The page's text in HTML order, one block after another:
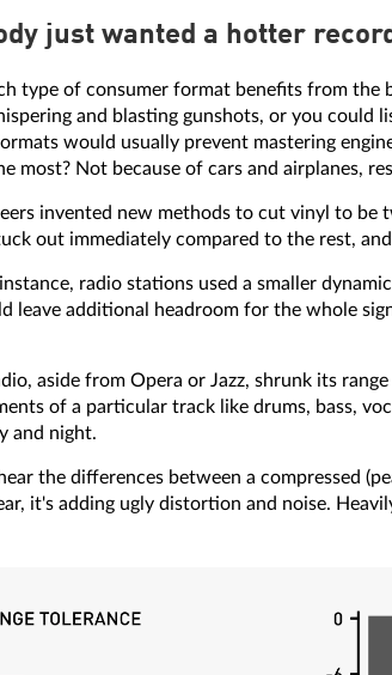
just wanted a hotter
type of consumer format benefits from the
and blasting gunshots, or you could
would usually prevent mastering
most? Not because of cars and airplanes,
invented new methods to cut vinyl to be
out immediately compared to the rest,
radio stations used a smaller
leave additional headroom for the whole
aside from Opera or Jazz, shrunk its
of a particular track like drums, bass,
and night.
the differences between a compressed
it's adding ugly distortion and noise.